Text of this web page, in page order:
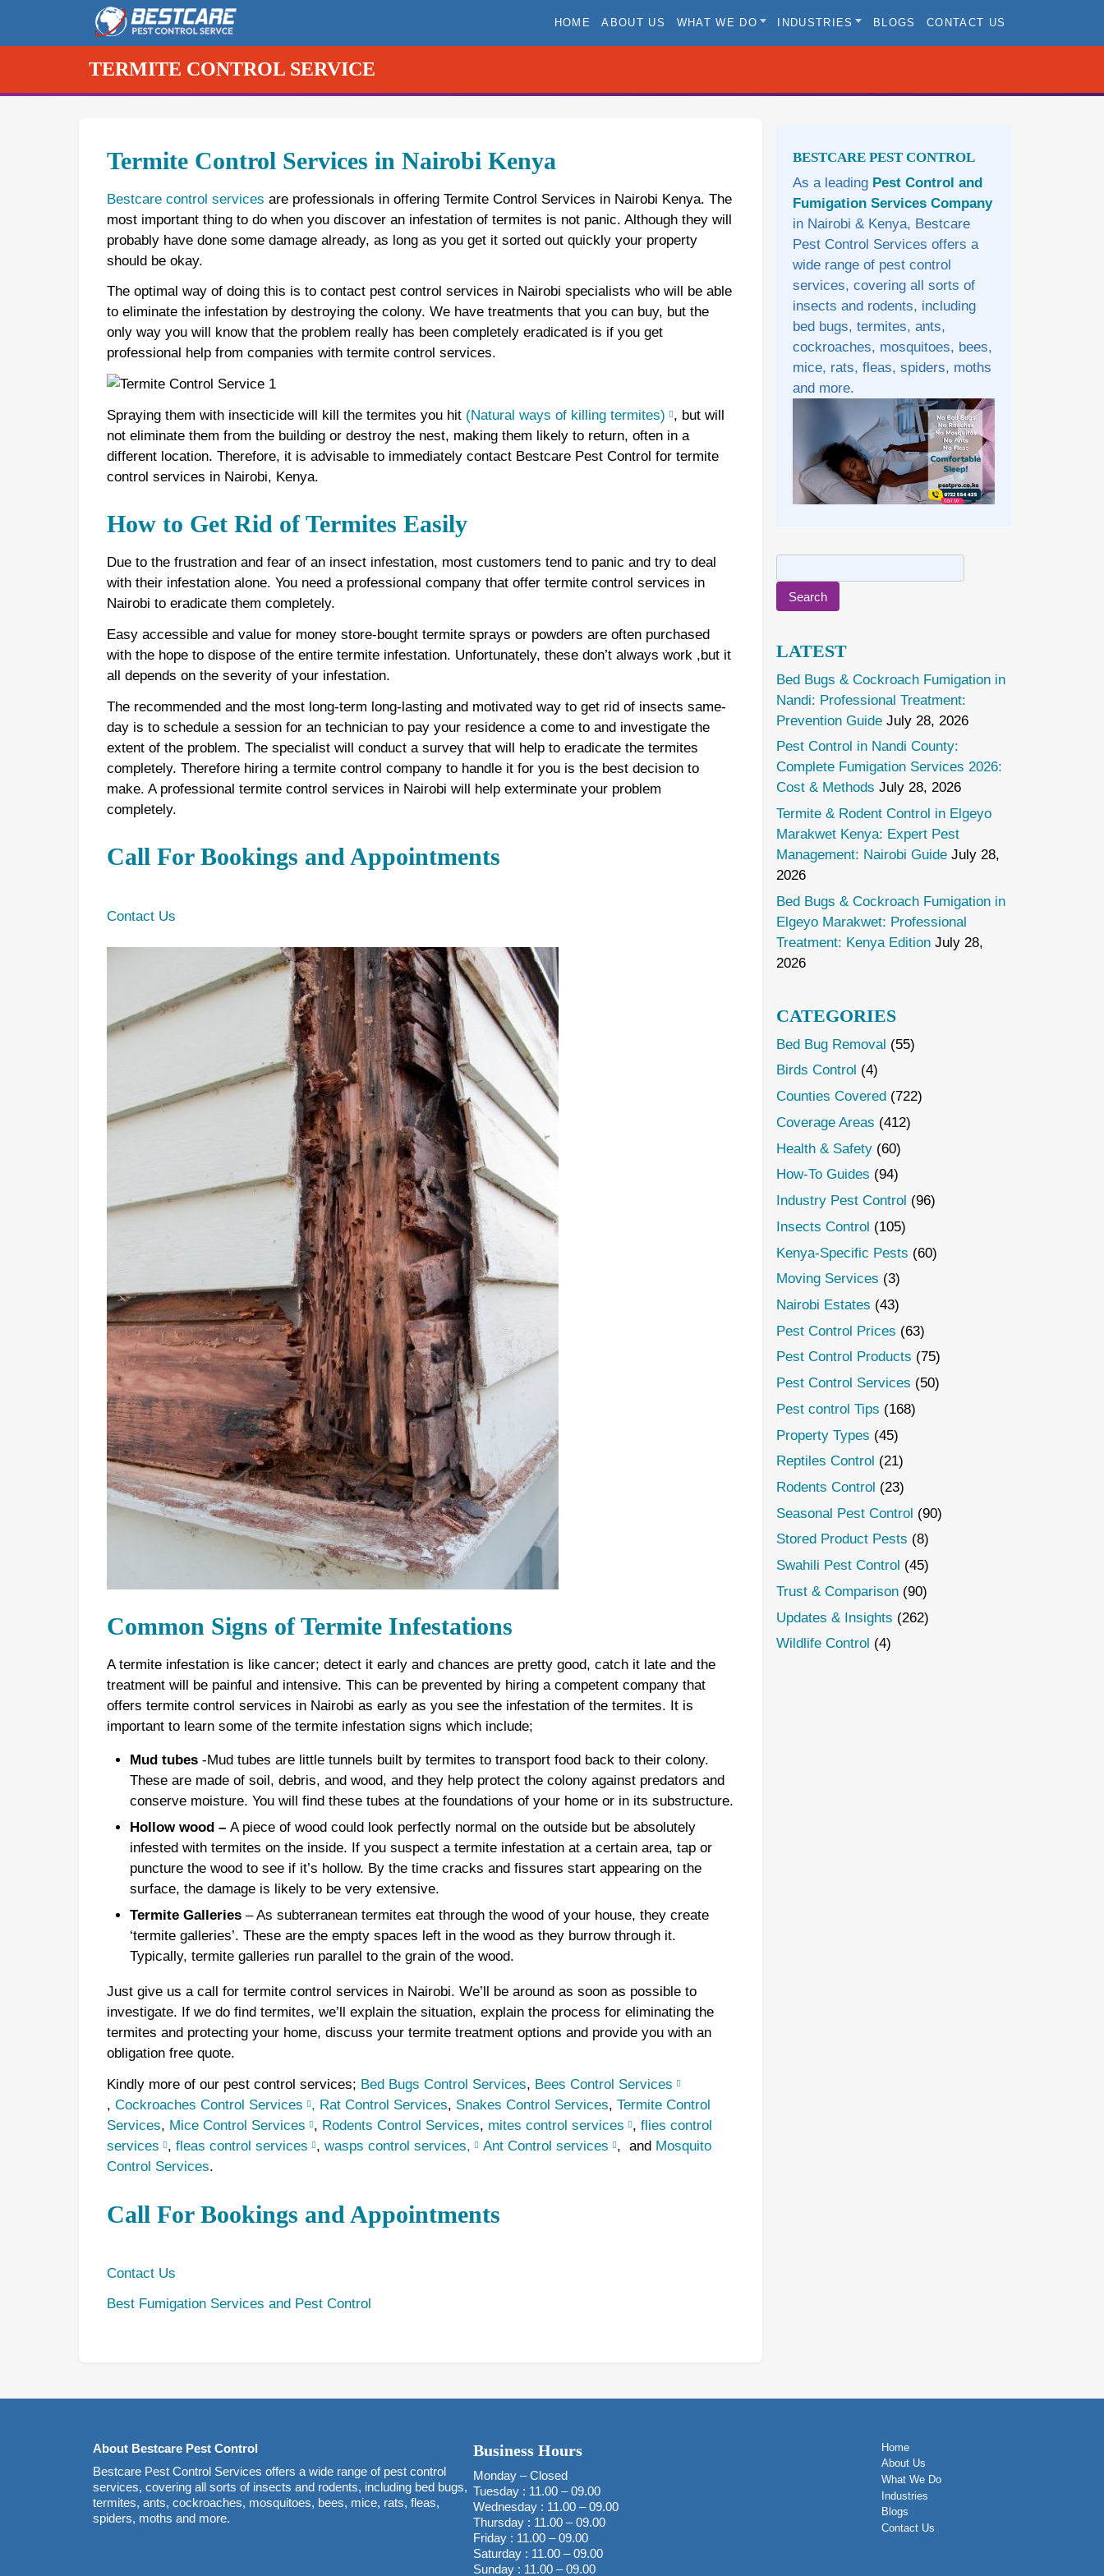
content
HOME ABOUT US WHAT WE DO INDUSTRIES BLOGS CONTACT US
TERMITE CONTROL SERVICE
Termite Control Services in Nairobi Kenya
Bestcare control services are professionals in offering Termite Control Services in Nairobi Kenya. The
most important thing to do when you discover an infestation of termites is not panic. Although they will
probably have done some damage already, as long as you get it sorted out quickly your property
should be okay.
The optimal way of doing this is to contact pest control services in Nairobi specialists who will be able
to eliminate the infestation by destroying the colony. We have treatments that you can buy, but the
only way you will know that the problem really has been completely eradicated is if you get
professional help from companies with termite control services.
Spraying them with insecticide will kill the termites you hit (Natural ways of killing termites) , but will
not eliminate them from the building or destroy the nest, making them likely to return, often in a
different location. Therefore, it is advisable to immediately contact Bestcare Pest Control for termite
control services in Nairobi, Kenya.
How to Get Rid of Termites Easily
Due to the frustration and fear of an insect infestation, most customers tend to panic and try to deal
with their infestation alone. You need a professional company that offer termite control services in
Nairobi to eradicate them completely.
Easy accessible and value for money store-bought termite sprays or powders are often purchased
with the hope to dispose of the entire termite infestation. Unfortunately, these don’t always work ,but it
all depends on the severity of your infestation.
The recommended and the most long-term long-lasting and motivated way to get rid of insects same-
day is to schedule a session for an technician to pay your residence a come to and investigate the
extent of the problem. The specialist will conduct a survey that will help to eradicate the termites
completely. Therefore hiring a termite control company to handle it for you is the best decision to
make. A professional termite control services in Nairobi will help exterminate your problem
completely.
Call For Bookings and Appointments
Contact Us
Common Signs of Termite Infestations
A termite infestation is like cancer; detect it early and chances are pretty good, catch it late and the
treatment will be painful and intensive. This can be prevented by hiring a competent company that
offers termite control services in Nairobi as early as you see the infestation of the termites. It is
important to learn some of the termite infestation signs which include;
Mud tubes-Mud tubes are little tunnels built by termites to transport food back to their colony.
These are made of soil, debris, and wood, and they help protect the colony against predators and
conserve moisture. You will find these tubes at the foundations of your home or in its substructure.
Hollow wood –A piece of wood could look perfectly normal on the outside but be absolutely
infested with termites on the inside. If you suspect a termite infestation at a certain area, tap or
puncture the wood to see if it’s hollow. By the time cracks and fissures start appearing on the
surface, the damage is likely to be very extensive.
Termite Galleries– As subterranean termites eat through the wood of your house, they create
‘termite galleries’. These are the empty spaces left in the wood as they burrow through it.
Typically, termite galleries run parallel to the grain of the wood.
Just give us a call for termite control services in Nairobi. We’ll be around as soon as possible to
investigate. If we do find termites, we’ll explain the situation, explain the process for eliminating the
termites and protecting your home, discuss your termite treatment options and provide you with an
obligation free quote.
Kindly more of our pest control services; Bed Bugs Control Services, Bees Control Services
, Cockroaches Control Services , Rat Control Services, Snakes Control Services, Termite Control
Services, Mice Control Services , Rodents Control Services, mites control services , flies control
services , fleas control services , wasps control services, Ant Control services , and Mosquito
Control Services.
Call For Bookings and Appointments
Contact Us
Best Fumigation Services and Pest Control
BESTCARE PEST CONTROL
As a leading Pest Control and
Fumigation Services Company
in Nairobi & Kenya, Bestcare
Pest Control Services offers a
wide range of pest control
services, covering all sorts of
insects and rodents, including
bed bugs, termites, ants,
cockroaches, mosquitoes, bees,
mice, rats, fleas, spiders, moths
and more.
for:
LATEST
Bed Bugs & Cockroach Fumigation in
Nandi: Professional Treatment:
Prevention Guide July 28, 2026
Pest Control in Nandi County:
Complete Fumigation Services 2026:
Cost & Methods July 28, 2026
Termite & Rodent Control in Elgeyo
Marakwet Kenya: Expert Pest
Management: Nairobi Guide July 28,
2026
Bed Bugs & Cockroach Fumigation in
Elgeyo Marakwet: Professional
Treatment: Kenya Edition July 28,
2026
CATEGORIES
Bed Bug Removal (55)
Birds Control (4)
Counties Covered (722)
Coverage Areas (412)
Health & Safety(60)
How-To Guides (94)
Industry Pest Control (96)
Insects Control (105)
Kenya-Specific Pests (60)
Moving Services (3)
Nairobi Estates (43)
Pest Control Prices (63)
Pest Control Products (75)
Pest Control Services (50)
Pest control Tips (168)
Property Types (45)
Reptiles Control (21)
Rodents Control (23)
Seasonal Pest Control (90)
Stored Product Pests (8)
Swahili Pest Control (45)
Trust & Comparison(90)
Updates & Insights (262)
Wildlife Control (4)
About Bestcare Pest Control
Bestcare Pest Control Services offers a wide range of pest control
services, covering all sorts of insects and rodents, including bed bugs,
termites, ants, cockroaches, mosquitoes, bees, mice, rats, fleas,
spiders, moths and more.
Business Hours
Monday – Closed
Tuesday : 11.00 – 09.00
Wednesday : 11.00 – 09.00
Thursday : 11.00 – 09.00
Friday : 11.00 – 09.00
Saturday : 11.00 – 09.00
Sunday : 11.00 – 09.00
Home
About Us
What We Do
Industries
Blogs
Contact Us